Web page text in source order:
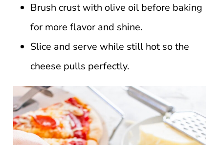
Brush crust with olive oil before baking
for more flavor and shine.
Slice and serve while still hot so the
cheese pulls perfectly.